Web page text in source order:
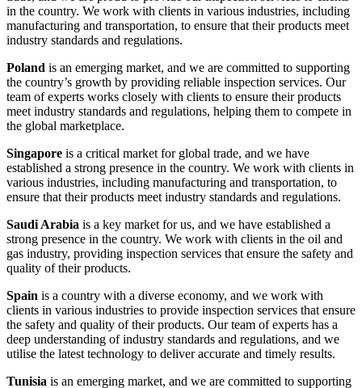
in the country. We work with clients in various industries, including
manufacturing and transportation, to ensure that their products meet
industry standards and regulations.
Poland is an emerging market, and we are committed to supporting
the country’s growth by providing reliable inspection services. Our
team of experts works closely with clients to ensure their products
meet industry standards and regulations, helping them to compete in
the global marketplace.
Singapore is a critical market for global trade, and we have
established a strong presence in the country. We work with clients in
various industries, including manufacturing and transportation, to
ensure that their products meet industry standards and regulations.
Saudi Arabia is a key market for us, and we have established a
strong presence in the country. We work with clients in the oil and
gas industry, providing inspection services that ensure the safety and
quality of their products.
Spain is a country with a diverse economy, and we work with
clients in various industries to provide inspection services that ensure
the safety and quality of their products. Our team of experts has a
deep understanding of industry standards and regulations, and we
utilise the latest technology to deliver accurate and timely results.
Tunisia is an emerging market, and we are committed to supporting